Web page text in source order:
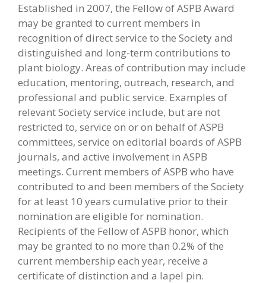
Established in 2007, the Fellow of ASPB Award
may be granted to current members in
recognition of direct service to the Society and
distinguished and long-term contributions to
plant biology. Areas of contribution may include
education, mentoring, outreach, research, and
professional and public service. Examples of
relevant Society service include, but are not
restricted to, service on or on behalf of ASPB
committees, service on editorial boards of ASPB
journals, and active involvement in ASPB
meetings. Current members of ASPB who have
contributed to and been members of the Society
for at least 10 years cumulative prior to their
nomination are eligible for nomination.
Recipients of the Fellow of ASPB honor, which
may be granted to no more than 0.2% of the
current membership each year, receive a
certificate of distinction and a lapel pin.